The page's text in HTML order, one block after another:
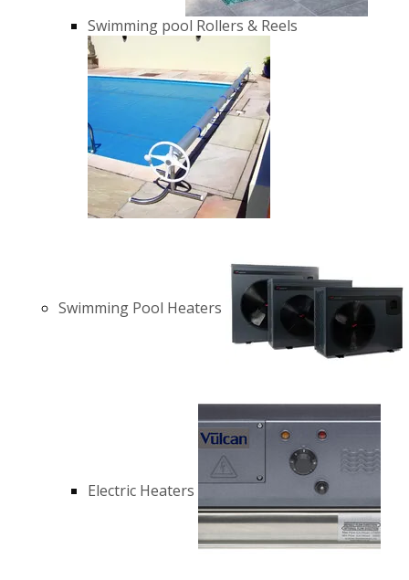
Swimming pool Rollers & Reels
Swimming Pool Heaters
Electric Heaters